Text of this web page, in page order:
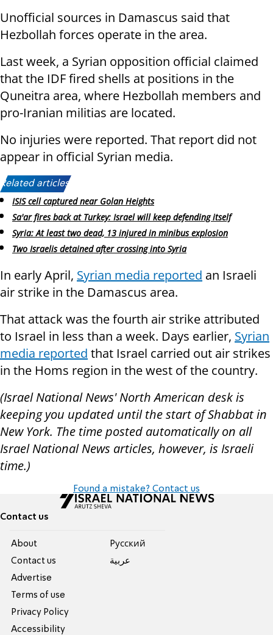
Unofficial sources in Damascus said that
Hezbollah forces operate in the area.
Last week, a Syrian opposition official claimed
that the IDF fired shells at positions in the
Quneitra area, where Hezbollah members and
pro-Iranian militias are located.
No injuries were reported. That report did not
appear in official Syrian media.
Related articles:
ISIS cell captured near Golan Heights
Sa'ar fires back at Turkey: Israel will keep defending itself
Syria: At least two dead, 13 injured in minibus explosion
Two Israelis detained after crossing into Syria
In early April, Syrian media reported an Israeli
air strike in the Damascus area.
That attack was the fourth air strike attributed
to Israel in less than a week. Days earlier, Syrian
media reported that Israel carried out air strikes
in the Homs region in the west of the country.
(Israel National News' North American desk is
keeping you updated until the start of Shabbat in
New York. The time posted automatically on all
Israel National News articles, however, is Israeli
time.)
Found a mistake? Contact us
Contact us
About
Contact us
Advertise
Terms of use
Privacy Policy
Accessibility
Pусский
عربية